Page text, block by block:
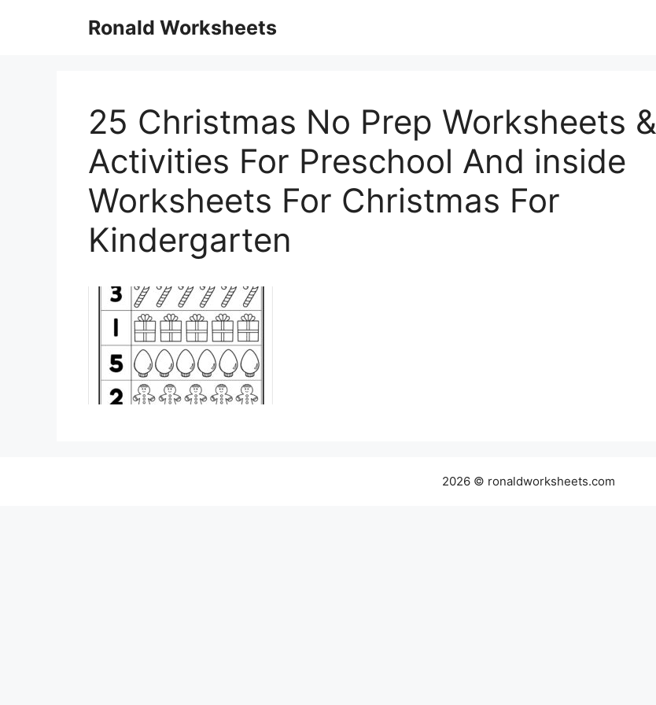
Ronald Worksheets
25 Christmas No Prep Worksheets &
Activities For Preschool And inside
Worksheets For Christmas For
Kindergarten
2026 © ronaldworksheets.com